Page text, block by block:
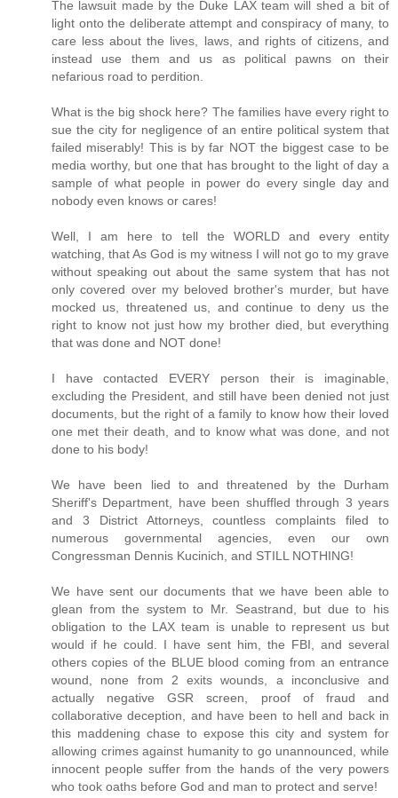
The lawsuit made by the Duke LAX team will shed a bit of
light onto the deliberate attempt and conspiracy of many, to
care less about the lives, laws, and rights of citizens, and
instead use them and us as political pawns on their
nefarious road to perdition.
What is the big shock here? The families have every right to
sue the city for negligence of an entire political system that
failed miserably! This is by far NOT the biggest case to be
media worthy, but one that has brought to the light of day a
sample of what people in power do every single day and
nobody even knows or cares!
Well, I am here to tell the WORLD and every entity
watching, that As God is my witness I will not go to my grave
without speaking out about the same system that has not
only covered over my beloved brother's murder, but have
mocked us, threatened us, and continue to deny us the
right to know not just how my brother died, but everything
that was done and NOT done!
I have contacted EVERY person their is imaginable,
excluding the President, and still have been denied not just
documents, but the right of a family to know how their loved
one met their death, and to know what was done, and not
done to his body!
We have been lied to and threatened by the Durham
Sheriff's Department, have been shuffled through 3 years
and 3 District Attorneys, countless complaints filed to
numerous governmental agencies, even our own
Congressman Dennis Kucinich, and STILL NOTHING!
We have sent our documents that we have been able to
glean from the system to Mr. Seastrand, but due to his
obligation to the LAX team is unable to represent us but
would if he could. I have sent him, the FBI, and several
others copies of the BLUE blood coming from an entrance
wound, none from 2 exits wounds, a inconclusive and
actually negative GSR screen, proof of fraud and
collaborative deception, and have been to hell and back in
this maddening chase to expose this city and system for
allowing crimes against humanity to go unannounced, while
innocent people suffer from the hands of the very powers
who took oaths before God and man to protect and serve!